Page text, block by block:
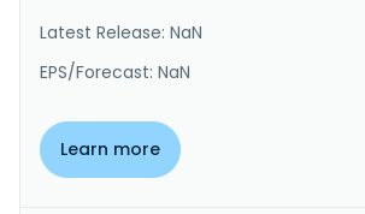
Latest Release: NaN
EPS/Forecast: NaN
Learn more